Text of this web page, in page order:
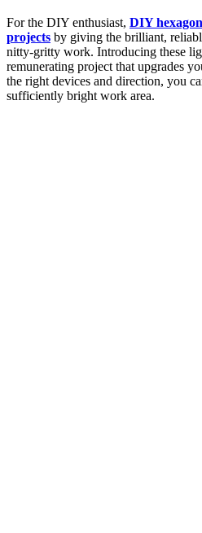
For the DIY enthusiast, DIY
projects by giving the brilliant,
nitty-gritty work. Introducing these
remunerating project that upgrades
the right devices and direction, you
sufficiently bright work area.